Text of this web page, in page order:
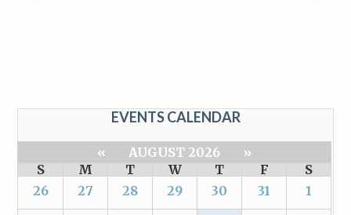
EVENTS CALENDAR
« AUGUST 2026
»
S
M T W T F
S
26
27 28 29 30 31 1